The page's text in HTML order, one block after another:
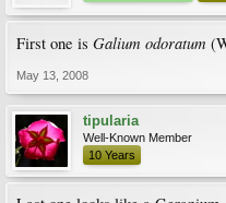
First one is Galium odoratum
May 13, 2008
tipularia
Well-Known Member
10 Years